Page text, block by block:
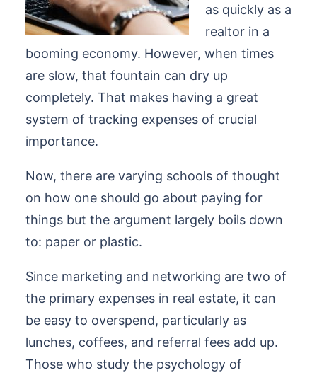
as quickly as a
realtor in a
booming economy. However, when times
are slow, that fountain can dry up
completely. That makes having a great
system of tracking expenses of crucial
importance.
Now, there are varying schools of thought
on how one should go about paying for
things but the argument largely boils down
to: paper or plastic.
Since marketing and networking are two of
the primary expenses in real estate, it can
be easy to overspend, particularly as
lunches, coffees, and referral fees add up.
Those who study the psychology of